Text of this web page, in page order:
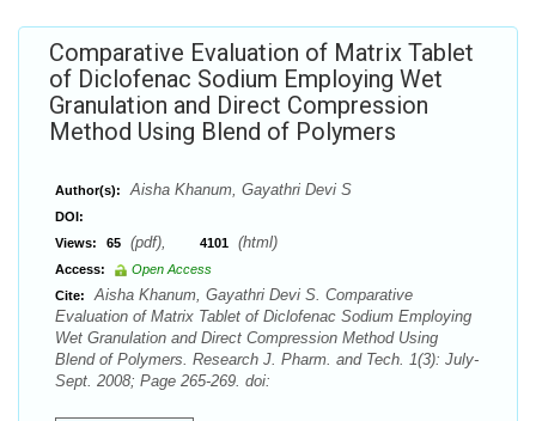
Comparative Evaluation of Matrix Tablet
of Diclofenac Sodium Employing Wet
Granulation and Direct Compression
Method Using Blend of Polymers
Author(s): Aisha Khanum, Gayathri Devi S
DOI:
Views:
65 (pdf), 4101 (html)
Access:
Open Access
Cite:
Aisha Khanum, Gayathri Devi S. Comparative
Evaluation of Matrix Tablet of Diclofenac Sodium Employing
Wet Granulation and Direct Compression Method Using
Blend of Polymers. Research J. Pharm. and Tech. 1(3): July-
Sept. 2008; Page 265-269. doi: